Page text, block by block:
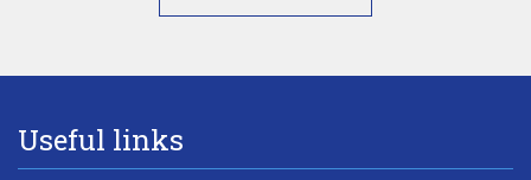
Useful links